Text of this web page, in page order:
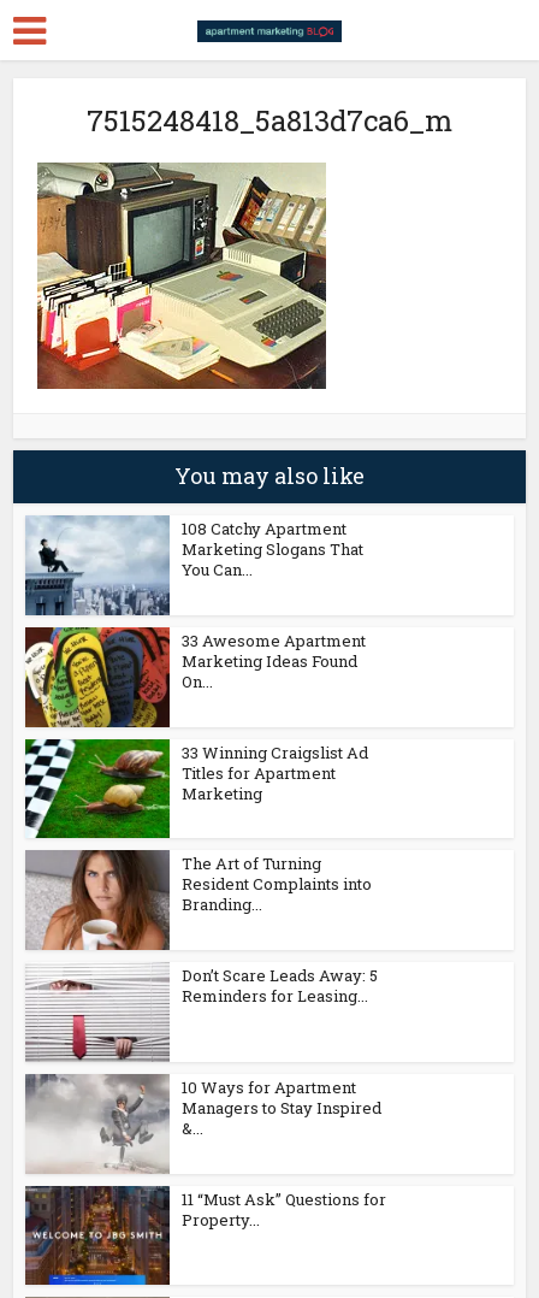
7515248418_5a813d7ca6_m
You may also like
108 Catchy Apartment
Marketing Slogans That
You Can...
33 Awesome Apartment
Marketing Ideas Found
On...
33 Winning Craigslist Ad
Titles for Apartment
Marketing
The Art of Turning
Resident Complaints into
Branding...
Don’t Scare Leads Away: 5
Reminders for Leasing...
10 Ways for Apartment
Managers to Stay Inspired
&...
11 “Must Ask” Questions for
Property...